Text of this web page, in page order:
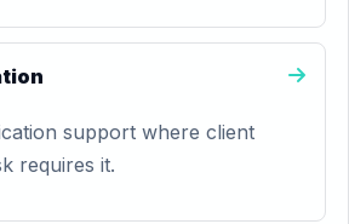
support where client
requires it.